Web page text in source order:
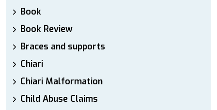
Book
Book Review
Braces and supports
Chiari
Chiari Malformation
Child Abuse Claims